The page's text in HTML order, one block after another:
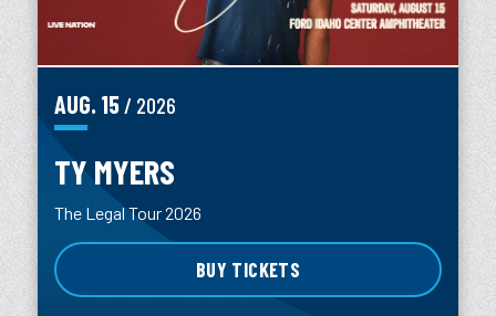
AUG. 15/ 2026
TY MYERS
The Legal Tour 2026
BUY TICKETS